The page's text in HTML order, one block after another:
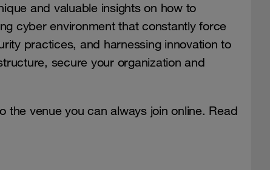
and valuable insights on how to
cyber environment that constantly force
practices, and harnessing innovation to
secure your organization and
the venue you can always join online. Read